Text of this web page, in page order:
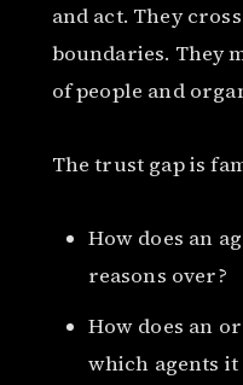
and act. They
boundaries. They
of people and
The trust gap is
How does an
reasons over?
How does an
which agents